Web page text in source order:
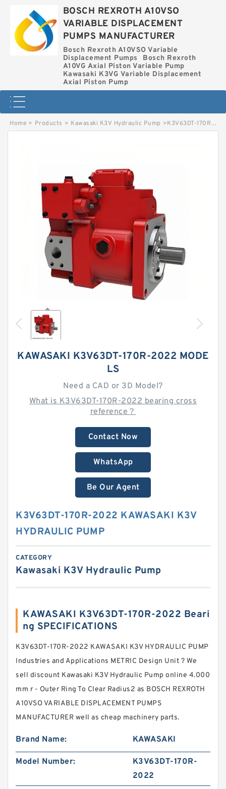
BOSCH REXROTH A10VSO
VARIABLE DISPLACEMENT
PUMPS MANUFACTURER
Bosch Rexroth A10VSO Variable
Displacement Pumps
Bosch Rexroth
A10VG Axial Piston Variable Pump
Kawasaki K3VG Variable Displacement
Axial Piston Pump
Home > Products > Kawasaki K3V Hydraulic Pump >K3V63DT-170R-2022 KAWASAKI K3V HYDRAULIC PUMP
KAWASAKI K3V63DT-170R-2022 MODE
LS
Need a CAD or 3D Model?
What is K3V63DT-170R-2022 bearing cross
reference？
Contact Now
WhatsApp
Be Our Agent
K3V63DT-170R-2022 KAWASAKI K3V
HYDRAULIC PUMP
CATEGORY
Kawasaki K3V Hydraulic Pump
KAWASAKI K3V63DT-170R-2022 Beari
ng SPECIFICATIONS
K3V63DT-170R-2022 KAWASAKI K3V HYDRAULIC PUMP
Industries and Applications METRIC Design Unit ? We
sell discount Kawasaki K3V Hydraulic Pump online 4.000
mm r - Outer Ring To Clear Radius2 as BOSCH REXROTH
A10VSO VARIABLE DISPLACEMENT PUMPS
MANUFACTURER well as cheap machinery parts.
Brand Name: KAWASAKI
Model Number:
K3V63DT-170R-
2022